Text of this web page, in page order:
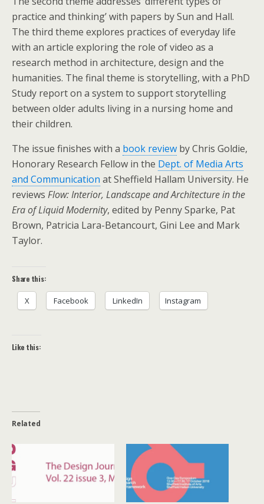
practice and thinking’ with papers by Sun and Hall.
The third theme explores practices of everyday life
with an article exploring the role of video as a
research method in architecture, design and the
humanities. The final theme is storytelling, with a PhD
Study report on a system to support storytelling
between older adults living in a nursing home and
their children.
The issue finishes with a book review by Chris Goldie,
Honorary Research Fellow in the Dept. of Media Arts
and Communication at Sheffield Hallam University. He
reviews Flow: Interior, Landscape and Architecture in the
Era of Liquid Modernity, edited by Penny Sparke, Pat
Brown, Patricia Lara-Betancourt, Gini Lee and Mark
Taylor.
Share this:
X Facebook LinkedIn Instagram
Like this:
Related